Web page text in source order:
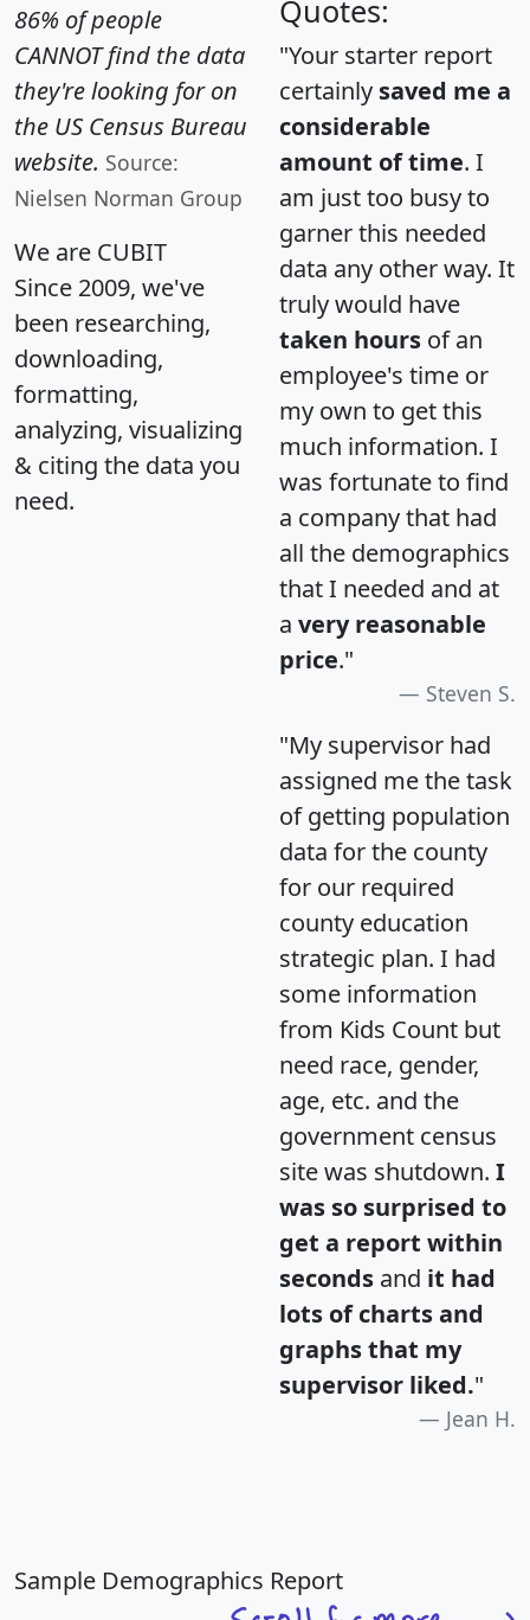
86% of people
CANNOT find the data
they're looking for on
the US Census Bureau
website. Source:
Nielsen Norman Group
We are CUBIT
Since 2009, we've
been researching,
downloading,
formatting,
analyzing, visualizing
& citing the data you
need.
Quotes:
"Your starter report
certainly saved me a
considerable
amount of time. I
am just too busy to
garner this needed
data any other way. It
truly would have
taken hours of an
employee's time or
my own to get this
much information. I
was fortunate to find
a company that had
all the demographics
that I needed and at
a very reasonable
price."
Steven S.
"My supervisor had
assigned me the task
of getting population
data for the county
for our required
county education
strategic plan. I had
some information
from Kids Count but
need race, gender,
age, etc. and the
government census
site was shutdown. I
was so surprised to
get a report within
seconds and it had
lots of charts and
graphs that my
supervisor liked."
Jean H.
Sample Demographics Report